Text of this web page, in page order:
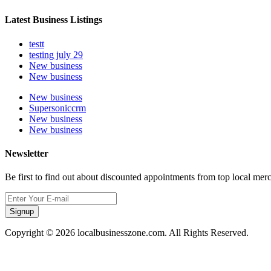
Latest Business Listings
testt
testing july 29
New business
New business
New business
Supersoniccrm
New business
New business
Newsletter
Be first to find out about discounted appointments from top local
Signup
Copyright © 2026 localbusinesszone.com. All Rights Reserved.